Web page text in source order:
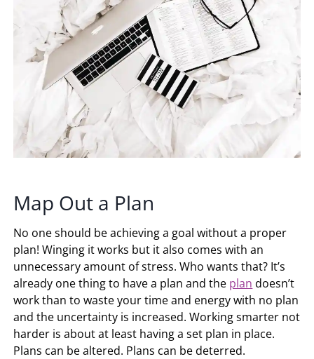
Map Out a Plan
No one should be achieving a goal without a proper
plan! Winging it works but it also comes with an
unnecessary amount of stress. Who wants that? It’s
already one thing to have a plan and the plan doesn’t
work than to waste your time and energy with no plan
and the uncertainty is increased. Working smarter not
harder is about at least having a set plan in place.
Plans can be altered. Plans can be deterred.